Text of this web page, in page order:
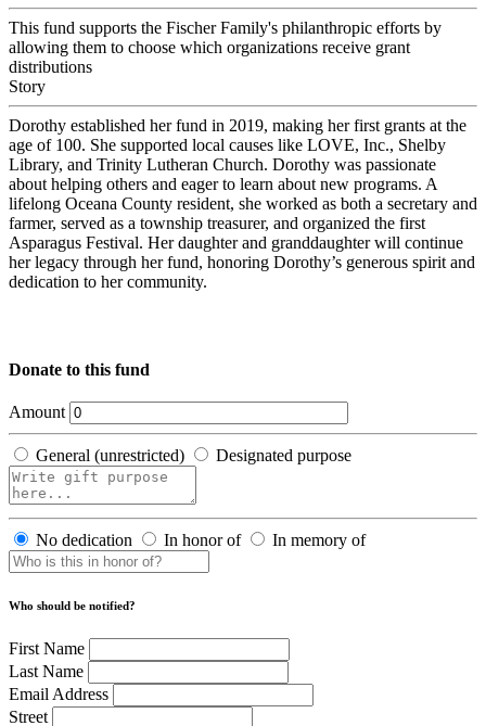
This fund supports the Fischer Family's philanthropic efforts by
allowing them to choose which organizations receive grant
distributions
Story
Dorothy established her fund in 2019, making her first grants at the
age of 100. She supported local causes like LOVE, Inc., Shelby
Library, and Trinity Lutheran Church. Dorothy was passionate
about helping others and eager to learn about new programs. A
lifelong Oceana County resident, she worked as both a secretary and
farmer, served as a township treasurer, and organized the first
Asparagus Festival. Her daughter and granddaughter will continue
her legacy through her fund, honoring Dorothy’s generous spirit and
dedication to her community.
Donate to this fund
Amount
General (unrestricted) Designated purpose
No dedication In honor of In memory of
Who should be notified?
First Name
Last Name
Email Address
Street